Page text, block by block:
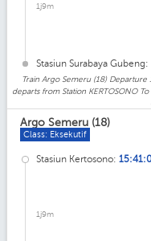
1j9m
Stasiun Surabaya Gubeng:
Train Argo Semeru (18) Departure
departs from Station KERTOSONO
Argo Semeru (18)
Class: Eksekutif
Stasiun Kertosono:
1j9m